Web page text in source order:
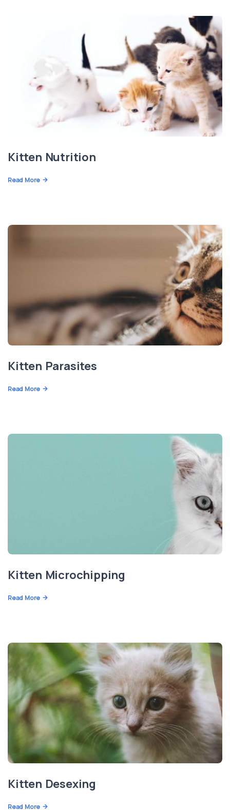
Kitten Nutrition
Read More
Kitten Parasites
Read More
Kitten Microchipping
Read More
Kitten Desexing
Read More